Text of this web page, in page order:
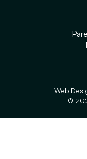
©
Web